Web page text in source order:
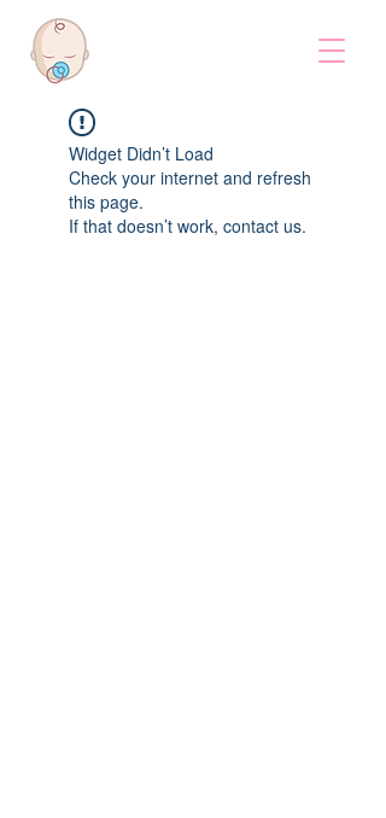
Widget Didn’t Load
Check your internet and refresh
this page.
If that doesn’t work, contact us.